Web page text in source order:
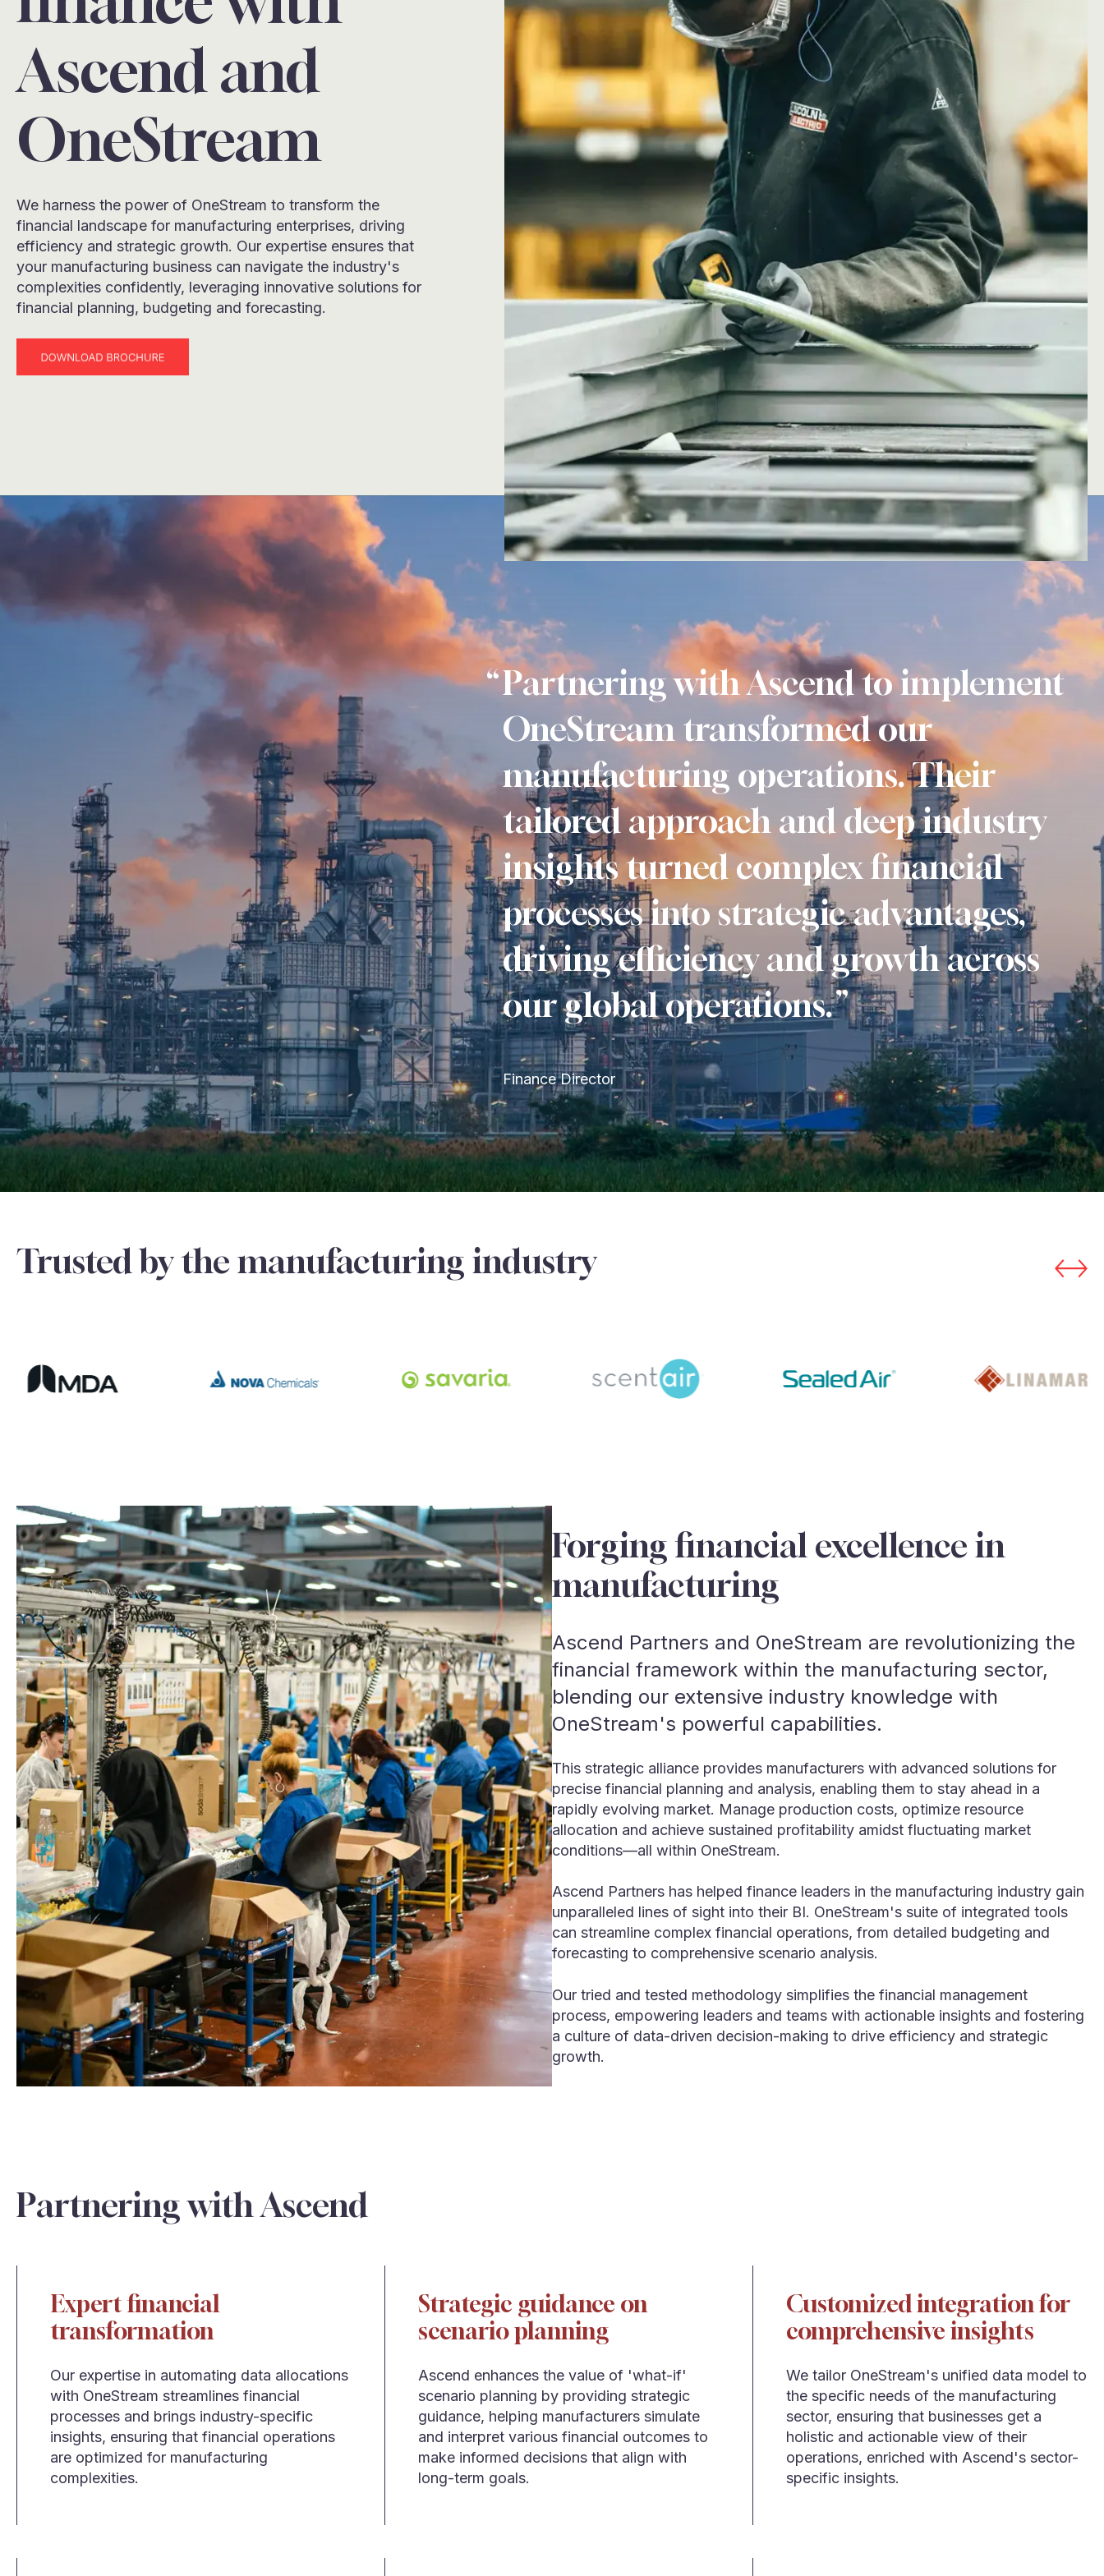
Ascend and
OneStream
We harness the power of OneStream to transform the
financial landscape for manufacturing enterprises, driving
efficiency and strategic growth. Our expertise ensures that
your manufacturing business can navigate the industry's
complexities confidently, leveraging innovative solutions for
financial planning, budgeting and forecasting.
Partnering with Ascend to implement
OneStream transformed our
manufacturing operations. Their
tailored approach and deep industry
insights turned complex financial
processes into strategic advantages,
driving efficiency and growth across
our global operations.
Finance Director
Trusted by the manufacturing industry
Forging financial excellence in
manufacturing
Ascend Partners and OneStream are revolutionizing the
financial framework within the manufacturing sector,
blending our extensive industry knowledge with
OneStream's powerful capabilities.
This strategic alliance provides manufacturers with advanced solutions for
precise financial planning and analysis, enabling them to stay ahead in a
rapidly evolving market. Manage production costs, optimize resource
allocation and achieve sustained profitability amidst fluctuating market
conditions—all within OneStream.
Ascend Partners has helped finance leaders in the manufacturing industry gain
unparalleled lines of sight into their BI. OneStream's suite of integrated tools
can streamline complex financial operations, from detailed budgeting and
forecasting to comprehensive scenario analysis.
Our tried and tested methodology simplifies the financial management
process, empowering leaders and teams with actionable insights and fostering
a culture of data-driven decision-making to drive efficiency and strategic
growth.
Partnering with Ascend
Expert financial
transformation
Our expertise in automating data allocations
with OneStream streamlines financial
processes and brings industry-specific
insights, ensuring that financial operations
are optimized for manufacturing
complexities.
Strategic guidance on
scenario planning
Ascend enhances the value of 'what-if'
scenario planning by providing strategic
guidance, helping manufacturers simulate
and interpret various financial outcomes to
make informed decisions that align with
long-term goals.
Customized integration for
comprehensive insights
We tailor OneStream's unified data model to
the specific needs of the manufacturing
sector, ensuring that businesses get a
holistic and actionable view of their
operations, enriched with Ascend's sector-
specific insights.